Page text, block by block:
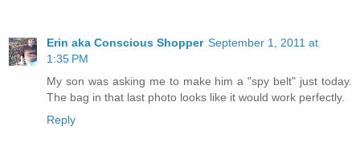
Erin aka Conscious Shopper September 1, 2011 at
1:35 PM
My son was asking me to make him a "spy belt" just today.
The bag in that last photo looks like it would work perfectly.
Reply